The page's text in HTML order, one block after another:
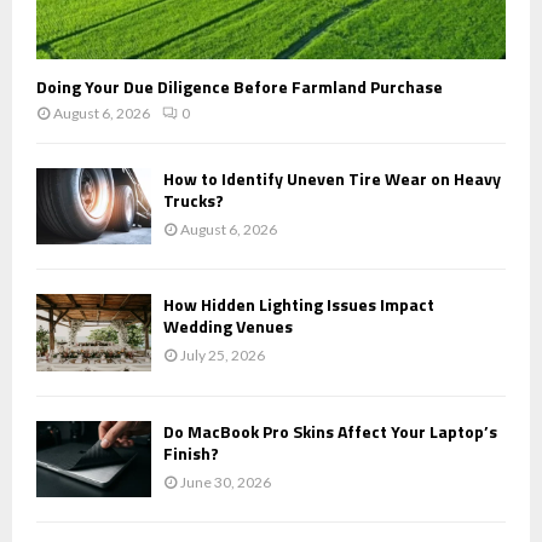
Doing Your Due Diligence Before Farmland Purchase
August 6, 2026 0
How to Identify Uneven Tire Wear on Heavy
Trucks?
August 6, 2026
How Hidden Lighting Issues Impact
Wedding Venues
July 25, 2026
Do MacBook Pro Skins Affect Your Laptop’s
Finish?
June 30, 2026